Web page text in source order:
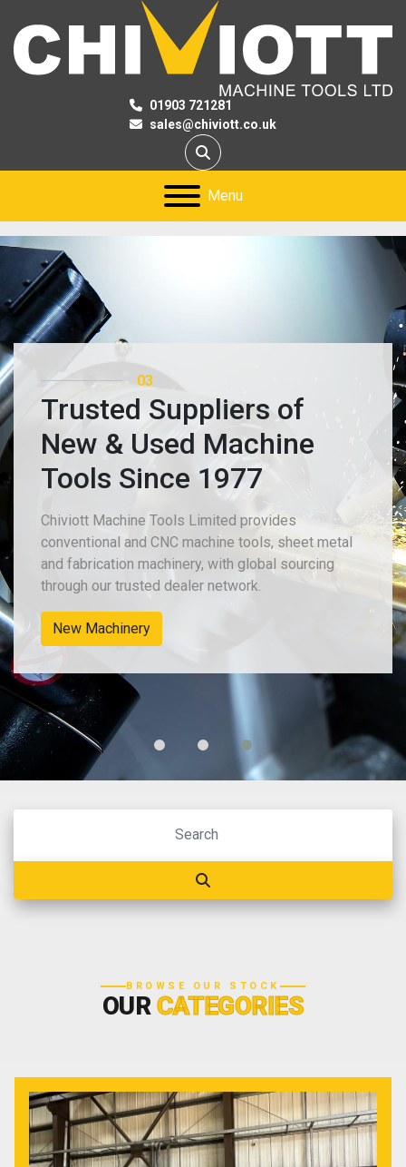
01903 721281
sales@chiviott.co.uk
Search
Menu
03
Trusted Suppliers of
New & Used Machine
Tools Since 1977
Chiviott Machine Tools Limited provides
conventional and CNC machine tools, sheet metal
and fabrication machinery, with global sourcing
through our trusted dealer network.
New Machinery
BROWSE OUR STOCK
OURCATEGORIES